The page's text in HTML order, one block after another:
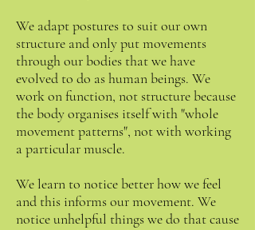
We adapt postures to suit our own
structure and only put movements
through our bodies that we have
evolved to do as human beings. We
work on function, not structure because
the body organises itself with "whole
movement patterns", not with working
a particular muscle.
We learn to notice better how we feel
and this informs our movement. We
notice unhelpful things we do that cause